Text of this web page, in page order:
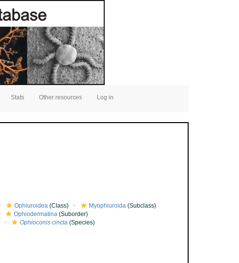
Stats Other resources Log in
Ophiuroidea(Class) Myophiuroida(Subclass)
Ophiodermatina(Suborder)
Ophioconis cincta(Species)